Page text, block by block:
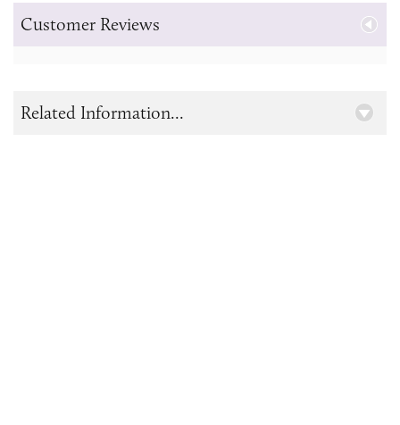
Customer Reviews
Related Information...